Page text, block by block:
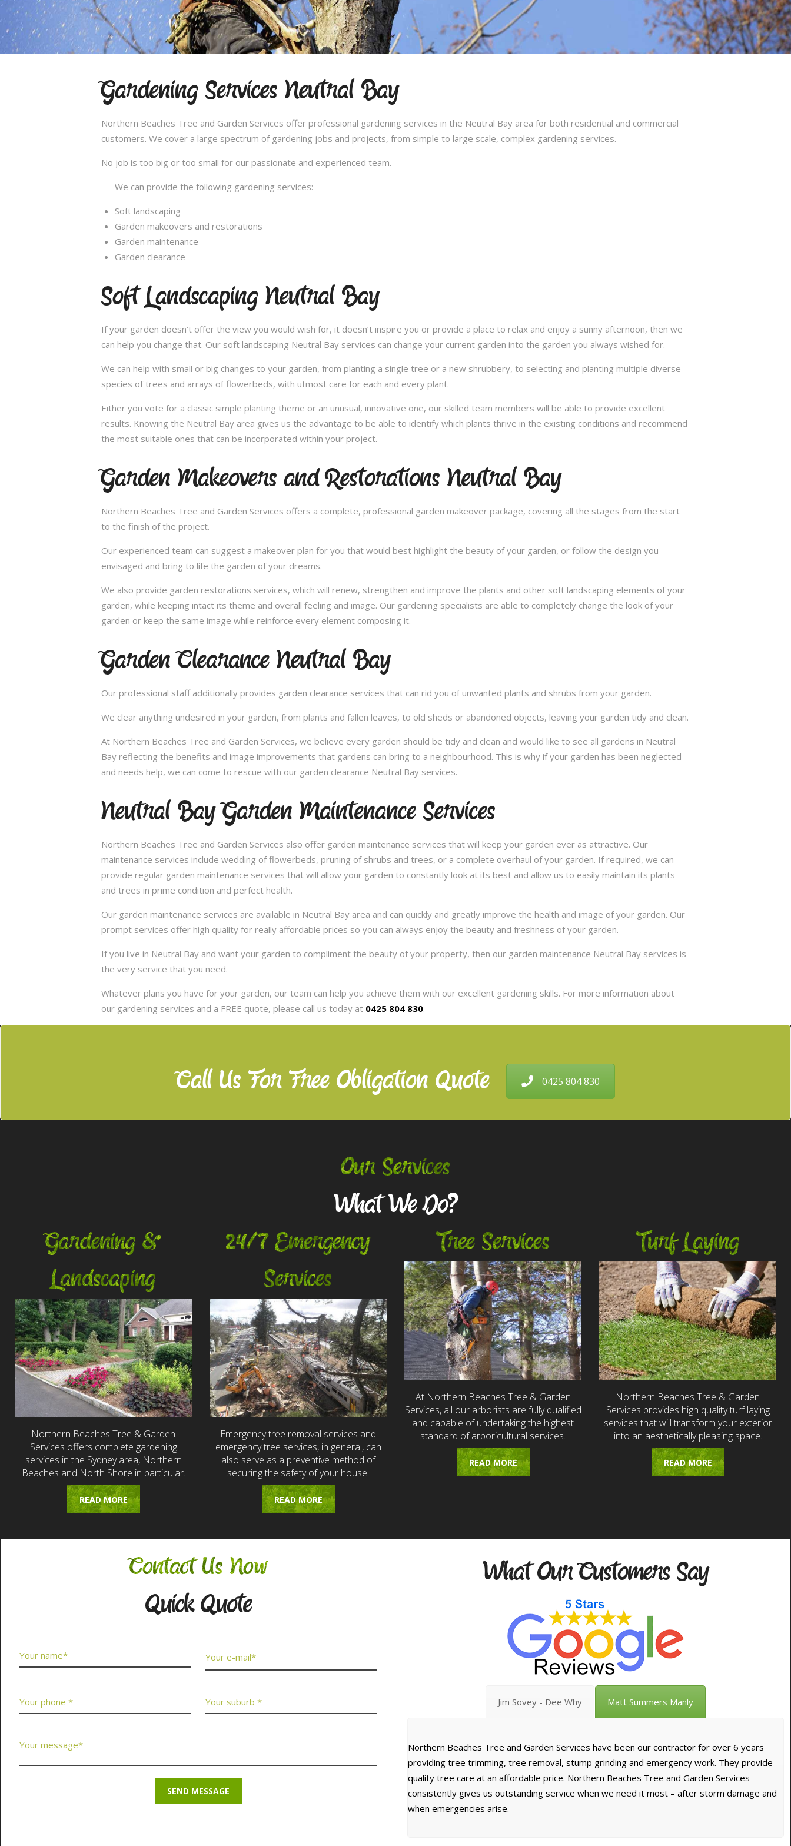
Gardening Services Neutral Bay
Northern Beaches Tree and Garden Services offer professional gardening services in the Neutral Bay area for both residential and commercial
customers. We cover a large spectrum of gardening jobs and projects, from simple to large scale, complex gardening services.
No job is too big or too small for our passionate and experienced team.
We can provide the following gardening services:
Soft landscaping
Garden makeovers and restorations
Garden maintenance
Garden clearance
Soft Landscaping Neutral Bay
If your garden doesn’t offer the view you would wish for, it doesn’t inspire you or provide a place to relax and enjoy a sunny afternoon, then we
can help you change that. Our soft landscaping Neutral Bay services can change your current garden into the garden you always wished for.
We can help with small or big changes to your garden, from planting a single tree or a new shrubbery, to selecting and planting multiple diverse
species of trees and arrays of flowerbeds, with utmost care for each and every plant.
Either you vote for a classic simple planting theme or an unusual, innovative one, our skilled team members will be able to provide excellent
results. Knowing the Neutral Bay area gives us the advantage to be able to identify which plants thrive in the existing conditions and recommend
the most suitable ones that can be incorporated within your project.
Garden Makeovers and Restorations Neutral Bay
Northern Beaches Tree and Garden Services offers a complete, professional garden makeover package, covering all the stages from the start
to the finish of the project.
Our experienced team can suggest a makeover plan for you that would best highlight the beauty of your garden, or follow the design you
envisaged and bring to life the garden of your dreams.
We also provide garden restorations services, which will renew, strengthen and improve the plants and other soft landscaping elements of your
garden, while keeping intact its theme and overall feeling and image. Our gardening specialists are able to completely change the look of your
garden or keep the same image while reinforce every element composing it.
Garden Clearance Neutral Bay
Our professional staff additionally provides garden clearance services that can rid you of unwanted plants and shrubs from your garden.
We clear anything undesired in your garden, from plants and fallen leaves, to old sheds or abandoned objects, leaving your garden tidy and clean.
At Northern Beaches Tree and Garden Services, we believe every garden should be tidy and clean and would like to see all gardens in Neutral
Bay reflecting the benefits and image improvements that gardens can bring to a neighbourhood. This is why if your garden has been neglected
and needs help, we can come to rescue with our garden clearance Neutral Bay services.
Neutral Bay Garden Maintenance Services
Northern Beaches Tree and Garden Services also offer garden maintenance services that will keep your garden ever as attractive. Our
maintenance services include wedding of flowerbeds, pruning of shrubs and trees, or a complete overhaul of your garden. If required, we can
provide regular garden maintenance services that will allow your garden to constantly look at its best and allow us to easily maintain its plants
and trees in prime condition and perfect health.
Our garden maintenance services are available in Neutral Bay area and can quickly and greatly improve the health and image of your garden. Our
prompt services offer high quality for really affordable prices so you can always enjoy the beauty and freshness of your garden.
If you live in Neutral Bay and want your garden to compliment the beauty of your property, then our garden maintenance Neutral Bay services is
the very service that you need.
Whatever plans you have for your garden, our team can help you achieve them with our excellent gardening skills. For more information about
our gardening services and a FREE quote, please call us today at 0425 804 830.
Call Us For Free Obligation Quote 0425 804 830
Our Services
What We Do?
Gardening &
Landscaping
Northern Beaches Tree & Garden
Services offers complete gardening
services in the Sydney area, Northern
Beaches and North Shore in particular.
READ MORE
24/7 Emergency
Services
Emergency tree removal services and
emergency tree services, in general, can
also serve as a preventive method of
securing the safety of your house.
READ MORE
Tree Services
At Northern Beaches Tree & Garden
Services, all our arborists are fully qualified
and capable of undertaking the highest
standard of arboricultural services.
READ MORE
Turf Laying
Northern Beaches Tree & Garden
Services provides high quality turf laying
services that will transform your exterior
into an aesthetically pleasing space.
READ MORE
Contact Us Now
Quick Quote
What Our Customers Say
Jim Sovey - Dee Why Matt Summers Manly
Northern Beaches Tree and Garden Services have been our contractor for over 6 years
providing tree trimming, tree removal, stump grinding and emergency work. They provide
quality tree care at an affordable price. Northern Beaches Tree and Garden Services
consistently gives us outstanding service when we need it most – after storm damage and
when emergencies arise.